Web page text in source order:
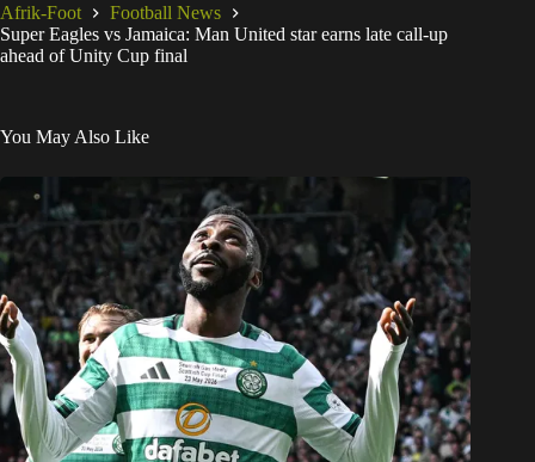
Afrik-Foot
Football News
Super Eagles vs Jamaica: Man United star earns late call-up
ahead of Unity Cup final
You May Also Like